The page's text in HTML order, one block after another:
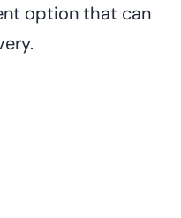
option that can